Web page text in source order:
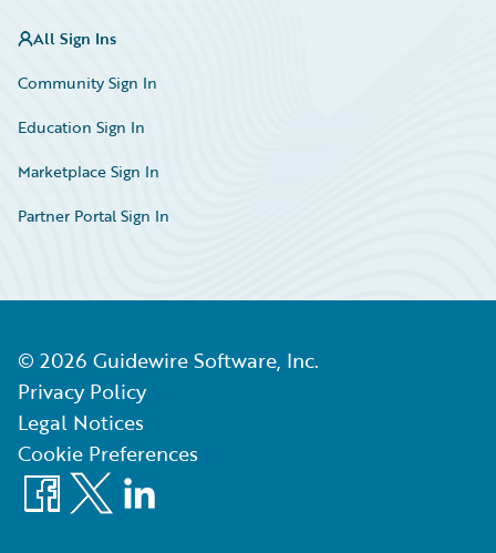
All Sign Ins
Community Sign In
Education Sign In
Marketplace Sign In
Partner Portal Sign In
© 2026 Guidewire Software, Inc.
Privacy Policy
Legal Notices
Cookie Preferences
Facebook
X LinkedIn